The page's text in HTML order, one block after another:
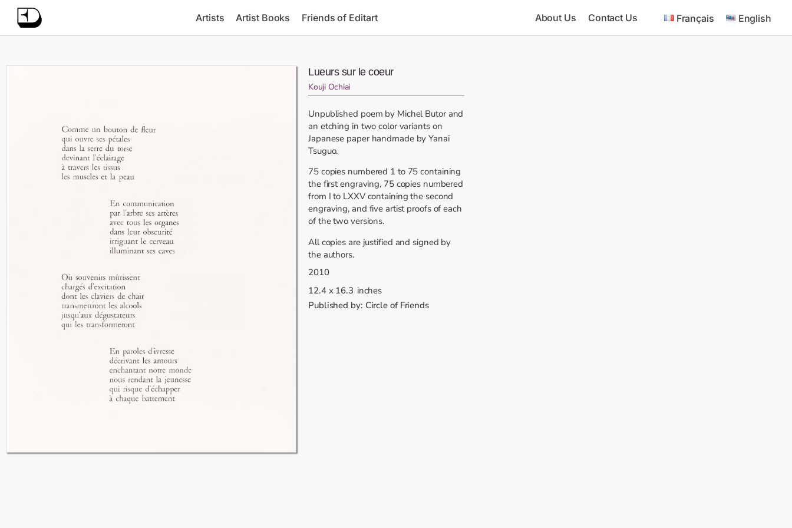
Artists Artist Books Friends of Editart About Us Contact Us Français English
Lueurs sur le coeur
Kouji Ochiai
Unpublished poem by Michel Butor and
an etching in two color variants on
Japanese paper handmade by Yanaï
Tsuguo.
75 copies numbered 1 to 75 containing
the first engraving, 75 copies numbered
from I to LXXV containing the second
engraving, and five artist proofs of each
of the two versions.
All copies are justified and signed by
the authors.
2010
12.4x 16.3inches
Published by: Circle of Friends